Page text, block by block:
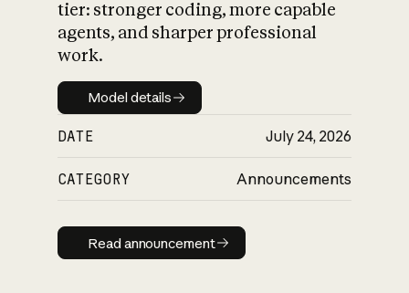
impact on
tier: stronger coding, more capable
agents, and sharper professional
work.
Model details
Model details
DATE July 24, 2026
CATEGORY Announcements
Read announcement
Read announcement